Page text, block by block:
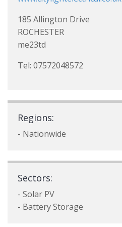
185 Allington Drive
ROCHESTER
me23td
Tel: 07572048572
Regions:
- Nationwide
Sectors:
- Solar PV
- Battery Storage